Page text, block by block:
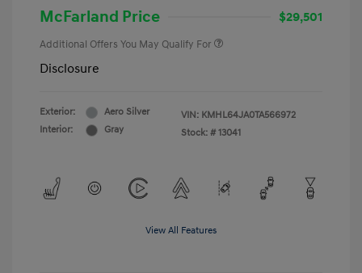
McFarland Price $29,501
Additional Offers You May Qualify For
Disclosure
Exterior:
Aero Silver
Interior:
Gray
VIN: KMHL64JA0TA566972
Stock: # 13041
View All Features